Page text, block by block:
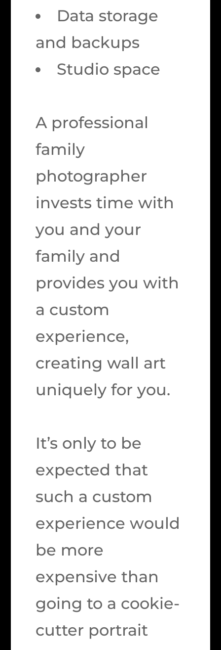
Data storage
and backups
Studio space
A professional
family
photographer
invests time with
you and your
family and
provides you with
a custom
experience,
creating wall art
uniquely for you.
It’s only to be
expected that
such a custom
experience would
be more
expensive than
going to a cookie-
cutter portrait